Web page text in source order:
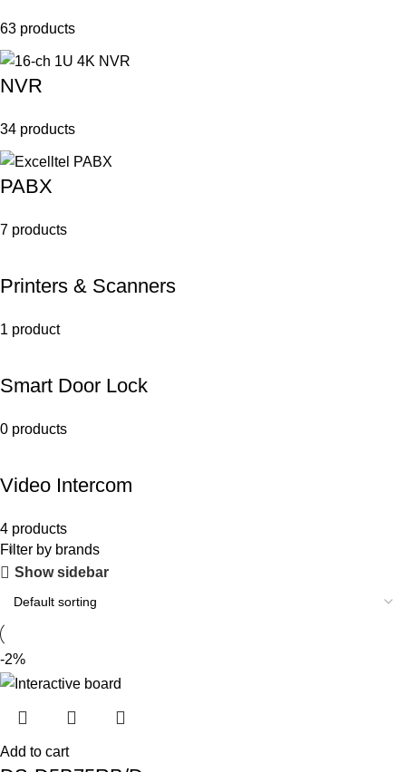
63 products
NVR
34 products
PABX
7 products
Printers & Scanners
1 product
Smart Door Lock
0 products
Video Intercom
4 products
Filter by brands
Show sidebar
-2%
Add to cart